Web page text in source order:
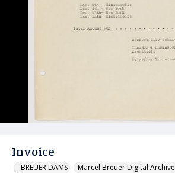
Invoice
_BREUER DAMS Marcel Breuer Digital Archive